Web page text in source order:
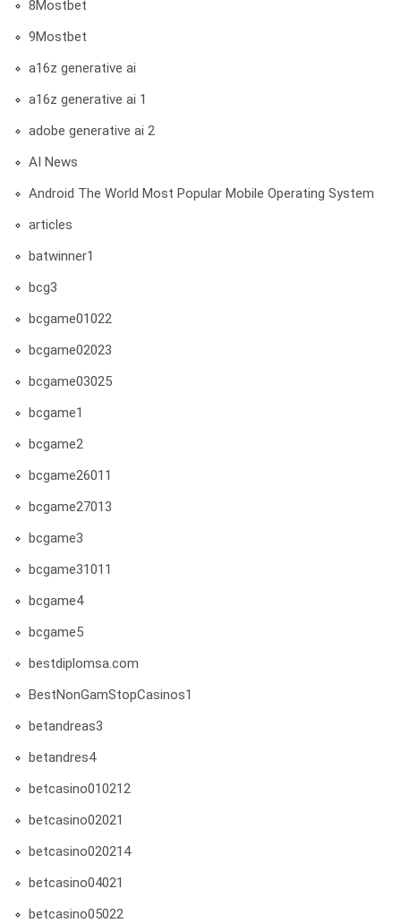
8Mostbet
9Mostbet
a16z generative ai
a16z generative ai 1
adobe generative ai 2
AI News
Android The World Most Popular Mobile Operating System
articles
batwinner1
bcg3
bcgame01022
bcgame02023
bcgame03025
bcgame1
bcgame2
bcgame26011
bcgame27013
bcgame3
bcgame31011
bcgame4
bcgame5
bestdiplomsa.com
BestNonGamStopCasinos1
betandreas3
betandres4
betcasino010212
betcasino02021
betcasino020214
betcasino04021
betcasino05022